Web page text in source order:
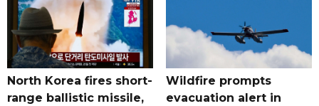
North Korea fires short-
range ballistic missile,
Wildfire prompts
evacuation alert in